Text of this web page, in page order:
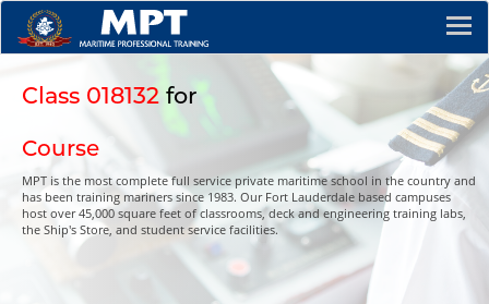
Class 018132 for
Course
MPT is the most complete full service private maritime school in the country and
has been training mariners since 1983. Our Fort Lauderdale based campuses
host over 45,000 square feet of classrooms, deck and engineering training labs,
the Ship's Store, and student service facilities.